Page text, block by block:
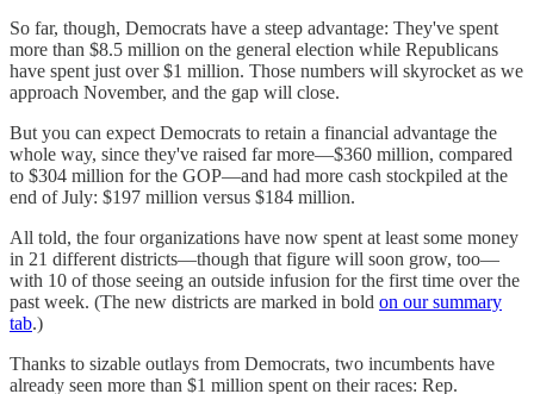
So far, though, Democrats have a steep advantage: They've spent
more than $8.5 million on the general election while Republicans
have spent just over $1 million. Those numbers will skyrocket as we
approach November, and the gap will close.
But you can expect Democrats to retain a financial advantage the
whole way, since they've raised far more—$360 million, compared
to $304 million for the GOP—and had more cash stockpiled at the
end of July: $197 million versus $184 million.
All told, the four organizations have now spent at least some money
in 21 different districts—though that figure will soon grow, too—
with 10 of those seeing an outside infusion for the first time over the
past week. (The new districts are marked in bold on our summary
tab.)
Thanks to sizable outlays from Democrats, two incumbents have
already seen more than $1 million spent on their races: Rep.